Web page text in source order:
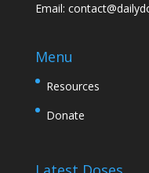
Email:
Menu
Resources
Donate